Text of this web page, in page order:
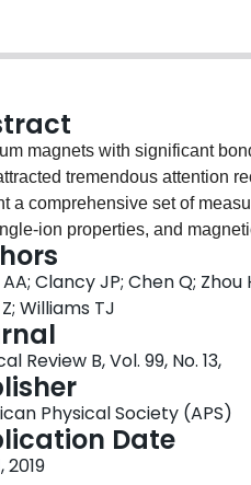
magnets with significant
tremendous attention
a comprehensive set of
ion properties, and
and A2CeIrO6 (A=Ba,Sr)
powder diffraction data
other three systems are
in the noncubic crystal field
and resonant inelastic
Furthermore, neutron
host A-type
with expectations for face-
exchange, which indicates that
Clancy JP; Chen Q;
Williams TJ
Review B, Vol. 99, No. 13,
Physical Society (APS)
Date
2019